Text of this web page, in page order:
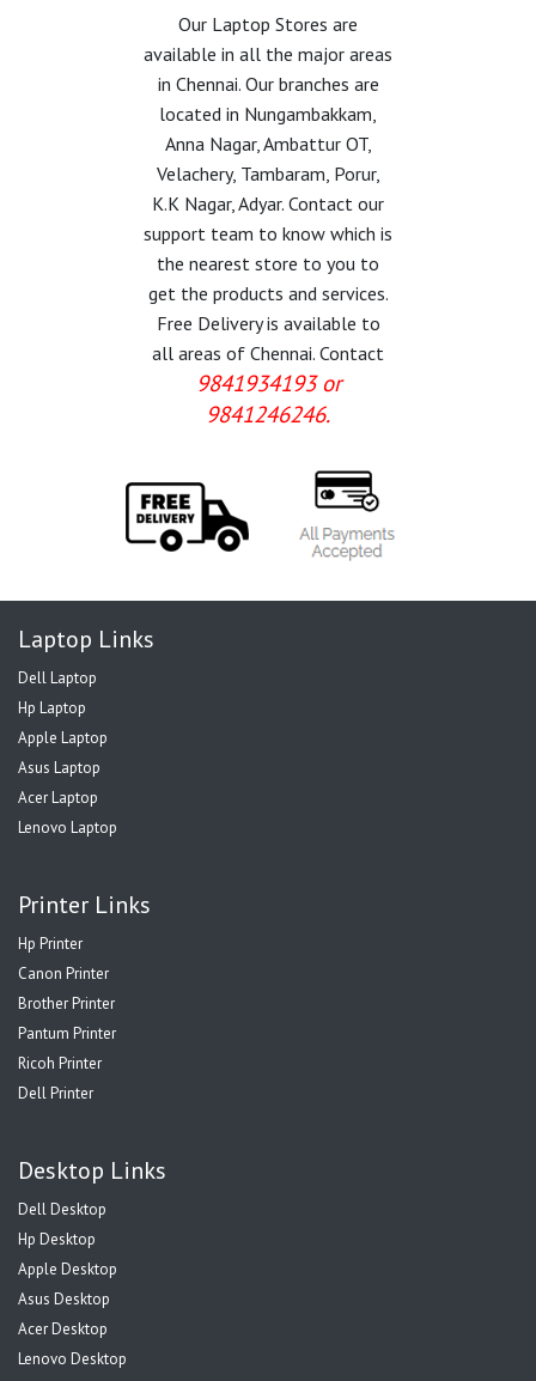
Our Laptop Stores are
available in all the major areas
in Chennai. Our branches are
located in Nungambakkam,
Anna Nagar, Ambattur OT,
Velachery, Tambaram, Porur,
K.K Nagar, Adyar. Contact our
support team to know which is
the nearest store to you to
get the products and services.
Free Delivery is available to
all areas of Chennai. Contact
9841934193 or
9841246246.
Laptop Links
Dell Laptop
Hp Laptop
Apple Laptop
Asus Laptop
Acer Laptop
Lenovo Laptop
Printer Links
Hp Printer
Canon Printer
Brother Printer
Pantum Printer
Ricoh Printer
Dell Printer
Desktop Links
Dell Desktop
Hp Desktop
Apple Desktop
Asus Desktop
Acer Desktop
Lenovo Desktop